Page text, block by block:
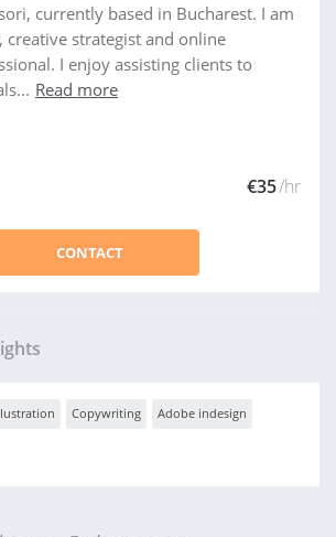
currently based in Bucharest. I am
creative strategist and online
I enjoy assisting clients to
Read more
€35/hr
CONTACT
Copywriting Adobe indesign